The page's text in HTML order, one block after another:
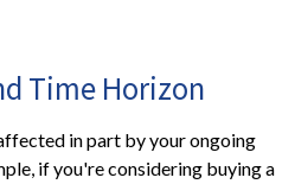
Time Horizon
in part by your ongoing
if you're considering buying a